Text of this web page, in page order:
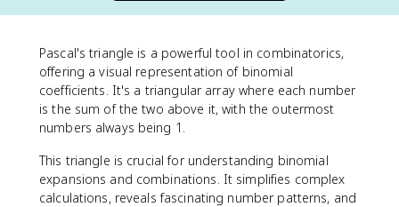
Pascal's triangle is a powerful tool in combinatorics,
offering a visual representation of binomial
coefficients. It's a triangular array where each number
is the sum of the two above it, with the outermost
numbers always being 1.
This triangle is crucial for understanding binomial
expansions and combinations. It simplifies complex
calculations, reveals fascinating number patterns, and